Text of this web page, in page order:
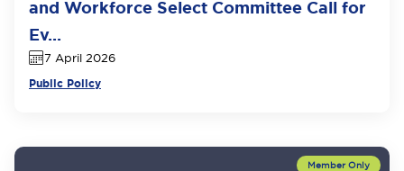
and Workforce Select Committee Call for
Ev...
7 April 2026
Public Policy